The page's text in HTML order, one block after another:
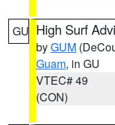
GU High Surf
byGUM
Guam, in GU
VTEC# 49
(CON)